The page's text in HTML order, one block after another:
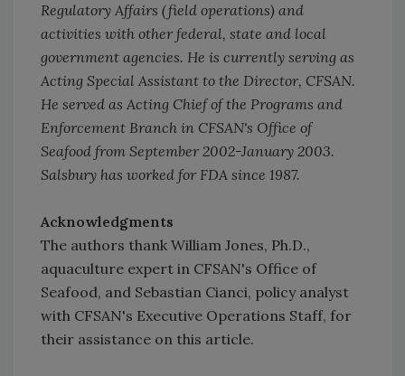
Regulatory Affairs (field operations) and
activities with other federal, state and local
government agencies. He is currently serving as
Acting Special Assistant to the Director, CFSAN.
He served as Acting Chief of the Programs and
Enforcement Branch in CFSAN's Office of
Seafood from September 2002-January 2003.
Salsbury has worked for FDA since 1987.
Acknowledgments
The authors thank William Jones, Ph.D.,
aquaculture expert in CFSAN's Office of
Seafood, and Sebastian Cianci, policy analyst
with CFSAN's Executive Operations Staff, for
their assistance on this article.